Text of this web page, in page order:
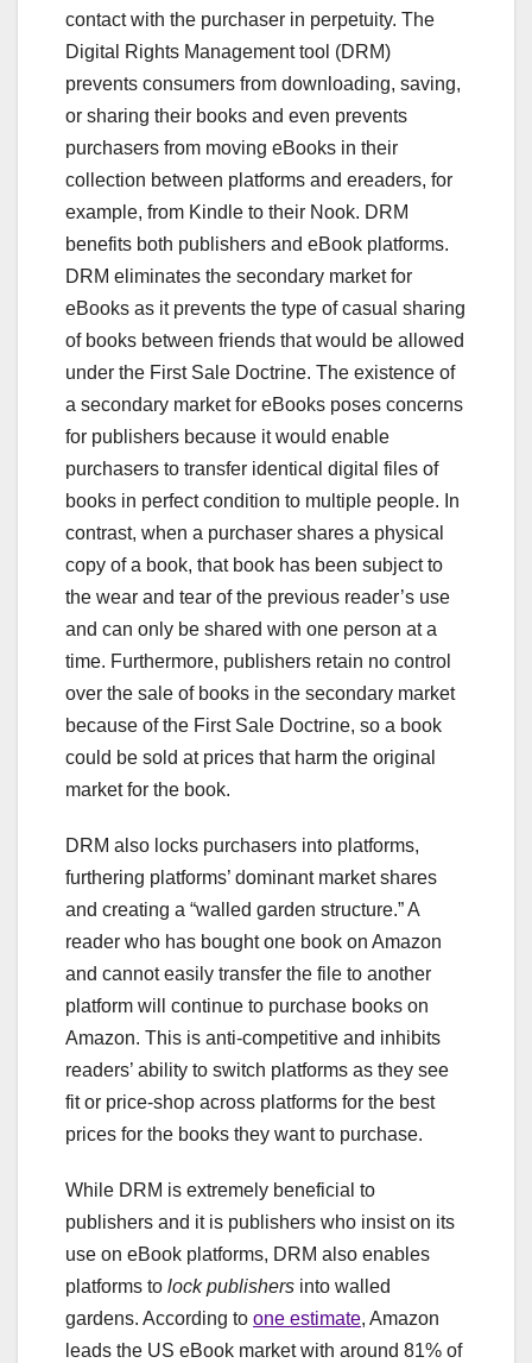
contact with the purchaser in perpetuity. The
Digital Rights Management tool (DRM)
prevents consumers from downloading, saving,
or sharing their books and even prevents
purchasers from moving eBooks in their
collection between platforms and ereaders, for
example, from Kindle to their Nook. DRM
benefits both publishers and eBook platforms.
DRM eliminates the secondary market for
eBooks as it prevents the type of casual sharing
of books between friends that would be allowed
under the First Sale Doctrine. The existence of
a secondary market for eBooks poses concerns
for publishers because it would enable
purchasers to transfer identical digital files of
books in perfect condition to multiple people. In
contrast, when a purchaser shares a physical
copy of a book, that book has been subject to
the wear and tear of the previous reader’s use
and can only be shared with one person at a
time. Furthermore, publishers retain no control
over the sale of books in the secondary market
because of the First Sale Doctrine, so a book
could be sold at prices that harm the original
market for the book.
DRM also locks purchasers into platforms,
furthering platforms’ dominant market shares
and creating a “walled garden structure.” A
reader who has bought one book on Amazon
and cannot easily transfer the file to another
platform will continue to purchase books on
Amazon. This is anti-competitive and inhibits
readers’ ability to switch platforms as they see
fit or price-shop across platforms for the best
prices for the books they want to purchase.
While DRM is extremely beneficial to
publishers and it is publishers who insist on its
use on eBook platforms, DRM also enables
platforms to lock publishers into walled
gardens. According to one estimate, Amazon
leads the US eBook market with around 81% of